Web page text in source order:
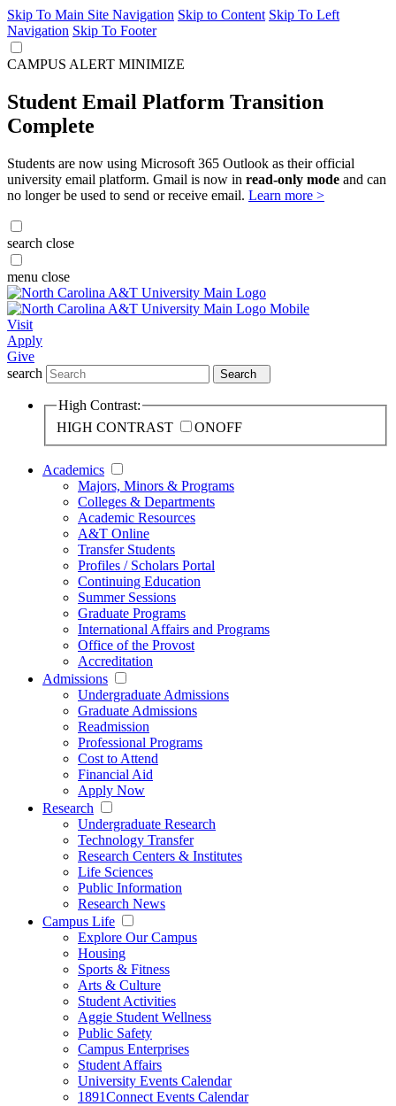
Skip To Main Site Navigation Skip to Content Skip To Left
Navigation Skip To Footer
CAMPUS ALERT MINIMIZE
Student Email Platform Transition
Complete
Students are now using Microsoft 365 Outlook as their official
university email platform. Gmail is now in read-only mode and can
no longer be used to send or receive email. Learn more >
search close
menu close
Visit
Apply
Give
search
Search
High Contrast:
HIGH CONTRAST
ONOFF
Academics
Majors, Minors & Programs
Colleges & Departments
Academic Resources
A&T Online
Transfer Students
Profiles / Scholars Portal
Continuing Education
Summer Sessions
Graduate Programs
International Affairs and Programs
Office of the Provost
Accreditation
Admissions
Undergraduate Admissions
Graduate Admissions
Readmission
Professional Programs
Cost to Attend
Financial Aid
Apply Now
Research
Undergraduate Research
Technology Transfer
Research Centers & Institutes
Life Sciences
Public Information
Research News
Campus Life
Explore Our Campus
Housing
Sports & Fitness
Arts & Culture
Student Activities
Aggie Student Wellness
Public Safety
Campus Enterprises
Student Affairs
University Events Calendar
1891Connect Events Calendar